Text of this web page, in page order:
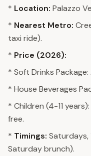
* Location: Palazzo
* Nearest Metro:
taxi ride).
* Price (2026):
* Soft Drinks
* House Beverages
* Children (4-11
free.
* Timings: Saturdays,
Saturday brunch).